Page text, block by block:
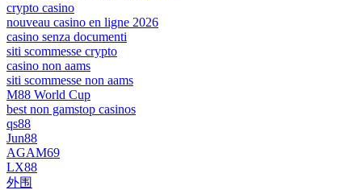
crypto casino
nouveau casino en ligne 2026
casino senza documenti
siti scommesse crypto
casino non aams
siti scommesse non aams
M88 World Cup
best non gamstop casinos
qs88
Jun88
AGAM69
LX88
外围